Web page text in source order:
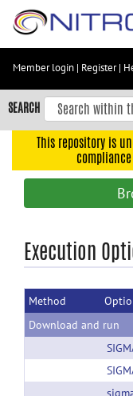
Skip
content
Skip
to
navigation
Accessibility
Member login | Register|
SEARCH
This repository is
Execution
Method
Download and run